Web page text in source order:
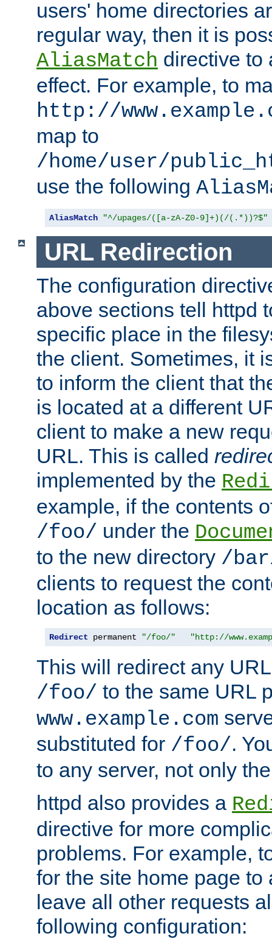
users' home directories
regular way, then it is
AliasMatch directive to
effect. For example, to
http://
map to
/home/user/
use the following
AliasMatch "^/upages/([a-zA-Z0-9]+)(/(.*))?$"
URL Redirection
The configuration
above sections tell httpd
specific place in the
the client. Sometimes, it
to inform the client that
is located at a different
client to make a new
URL. This is called
implemented by the
example, if the contents
/foo/ under the
to the new directory /
clients to request the
location as follows:
Redirect permanent "/foo/" "http://
This will redirect any
/foo/ to the same URL
www.example.com
substituted for /foo/.
to any server, not only
httpd also provides a
directive for more
problems. For example,
for the site home page to
leave all other requests
following configuration: